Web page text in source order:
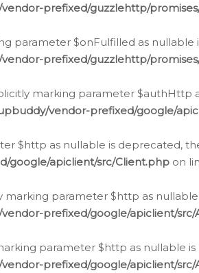
prefixed/guzzlehttp/
parameter $onFulfilled as
prefixed/guzzlehttp/
marking parameter
vendor-prefixed/google/
$http as nullable is deprecated,
google/apiclient/src/Client.php on
marking parameter $http as
prefixed/google/apiclient/src/
parameter $http as
prefixed/google/apiclient/src/